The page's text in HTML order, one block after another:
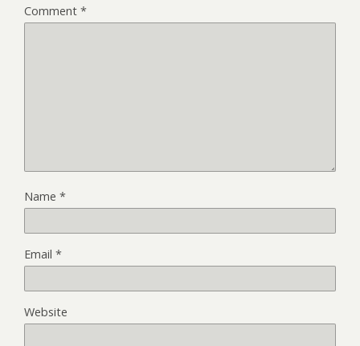
Comment *
Name *
Email *
Website